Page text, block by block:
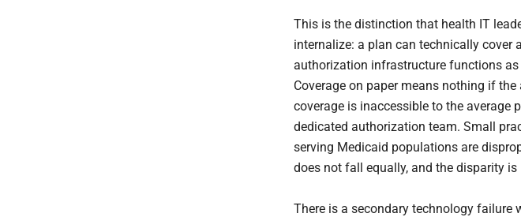
This is the distinction that health IT
internalize: a plan can technically cover
authorization infrastructure functions
Coverage on paper means nothing if
coverage is inaccessible to the average
dedicated authorization team. Small
serving Medicaid populations are
does not fall equally, and the disparity
There is a secondary technology failure